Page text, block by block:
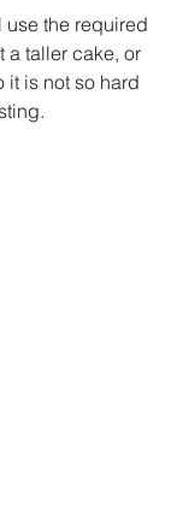
use the required
a taller cake, or
it is not so hard